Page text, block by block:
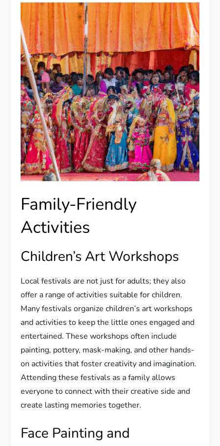
Family-Friendly
Activities
Children’s Art Workshops
Local festivals are not just for adults; they also
offer a range of activities suitable for children.
Many festivals organize children’s art workshops
and activities to keep the little ones engaged and
entertained. These workshops often include
painting, pottery, mask-making, and other hands-
on activities that foster creativity and imagination.
Attending these festivals as a family allows
everyone to connect with their creative side and
create lasting memories together.
Face Painting and